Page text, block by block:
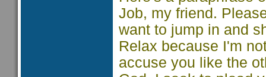
Job, my friend.
want to jump in and
Relax because I'm
accuse you like the